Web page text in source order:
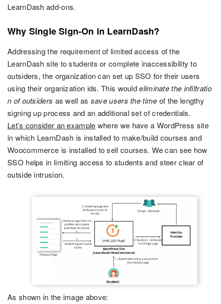
LearnDash add-ons.
Why Single Sign-On in LearnDash?
Addressing the requirement of limited access of the
LearnDash site to students or complete inaccessibility to
outsiders, the organization can set up SSO for their users
using their organization ids. This wouldeliminate the infiltratio
n of outsiders as well as save users the time of the lengthy
signing up process and an additional set of credentials.
Let’s consider an example where we have a WordPress site
in which LearnDash is installed to make/build courses and
Woocommerce is installed to sell courses. We can see how
SSO helps in limiting access to students and steer clear of
outside intrusion.
As shown in the image above: